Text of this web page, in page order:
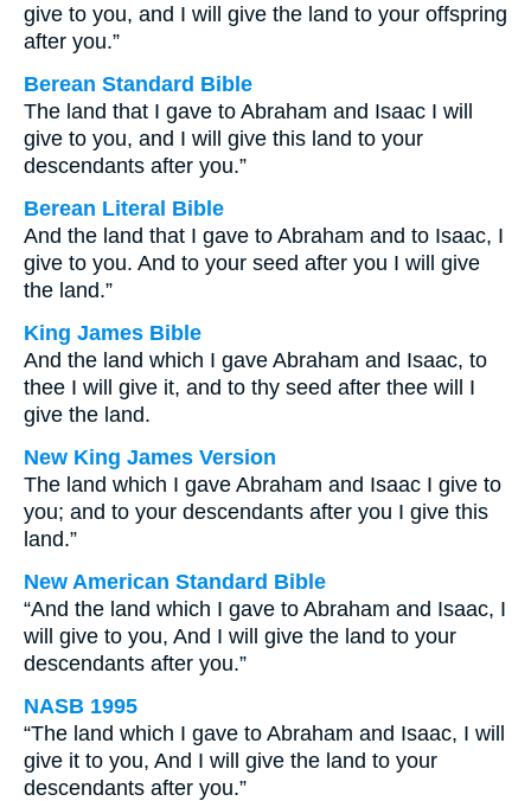
give to you, and I will give the land to your offspring
after you.”
Berean Standard Bible
The land that I gave to Abraham and Isaac I will
give to you, and I will give this land to your
descendants after you.”
Berean Literal Bible
And the land that I gave to Abraham and to Isaac, I
give to you. And to your seed after you I will give
the land.”
King James Bible
And the land which I gave Abraham and Isaac, to
thee I will give it, and to thy seed after thee will I
give the land.
New King James Version
The land which I gave Abraham and Isaac I give to
you; and to your descendants after you I give this
land.”
New American Standard Bible
“And the land which I gave to Abraham and Isaac, I
will give to you, And I will give the land to your
descendants after you.”
NASB 1995
“The land which I gave to Abraham and Isaac, I will
give it to you, And I will give the land to your
descendants after you.”